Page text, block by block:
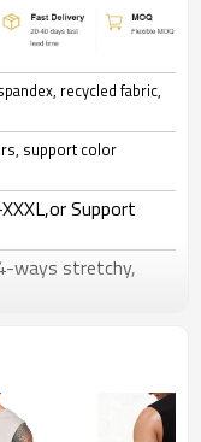
recycled fabric,
support color
Support
ways stretchy,
Applique